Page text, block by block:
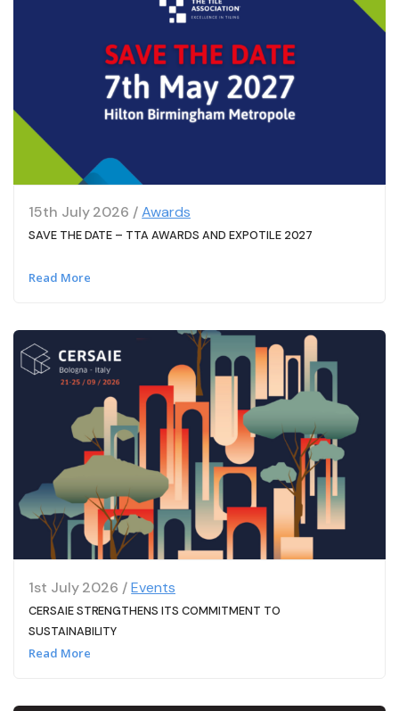
15th July 2026 /Awards
SAVE THE DATE – TTA AWARDS AND EXPOTILE 2027
Read More
1st July 2026 /Events
CERSAIE STRENGTHENS ITS COMMITMENT TO
SUSTAINABILITY
Read More